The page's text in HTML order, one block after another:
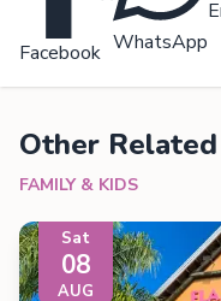
Facebook WhatsApp
Other
FAMILY & KIDS
Sat
08
AUG